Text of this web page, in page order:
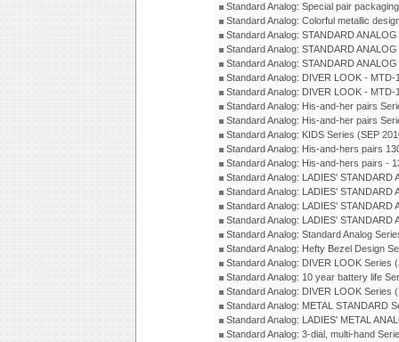
Standard Analog: Special pair
Standard Analog: Colorful metallic
Standard Analog: STANDARD
Standard Analog: STANDARD
Standard Analog: STANDARD
Standard Analog: DIVER LOOK -
Standard Analog: DIVER LOOK -
Standard Analog: His-and-her pairs
Standard Analog: His-and-her pairs
Standard Analog: KIDS Series (SEP
Standard Analog: His-and-hers pairs
Standard Analog: His-and-hers pairs -
Standard Analog: LADIES'
Standard Analog: LADIES'
Standard Analog: LADIES'
Standard Analog: LADIES' STANDARD
Standard Analog: Standard Analog
Standard Analog: Hefty Bezel Design
Standard Analog: DIVER LOOK Series
Standard Analog: 10 year battery life
Standard Analog: DIVER LOOK Series
Standard Analog: METAL STANDARD
Standard Analog: LADIES' METAL
Standard Analog: 3-dial, multi-hand